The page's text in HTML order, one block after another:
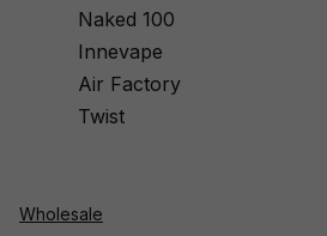
Naked 100
Innevape
Air Factory
Twist
Wholesale